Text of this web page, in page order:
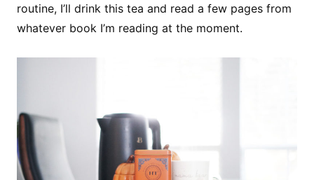
routine, I’ll drink this tea and read a few pages from
whatever book I’m reading at the moment.